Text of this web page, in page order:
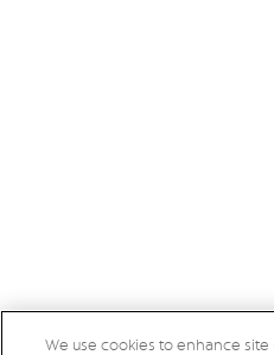
We use cookies to enhance